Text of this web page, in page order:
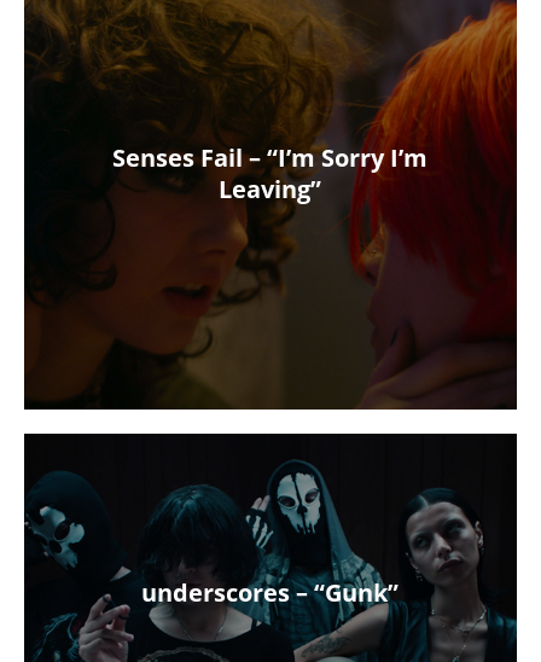
Senses Fail – “I’m Sorry I’m
Leaving”
underscores – “Gunk”